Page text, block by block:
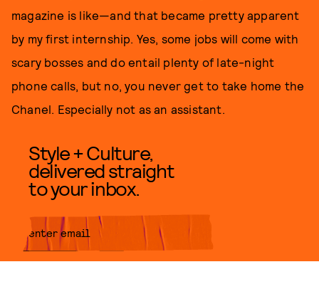
magazine is like—and that became pretty apparent
by my first internship. Yes, some jobs will come with
scary bosses and do entail plenty of late-night
phone calls, but no, you never get to take home the
Chanel. Especially not as an assistant.
Style + Culture,
delivered straight
to your inbox.